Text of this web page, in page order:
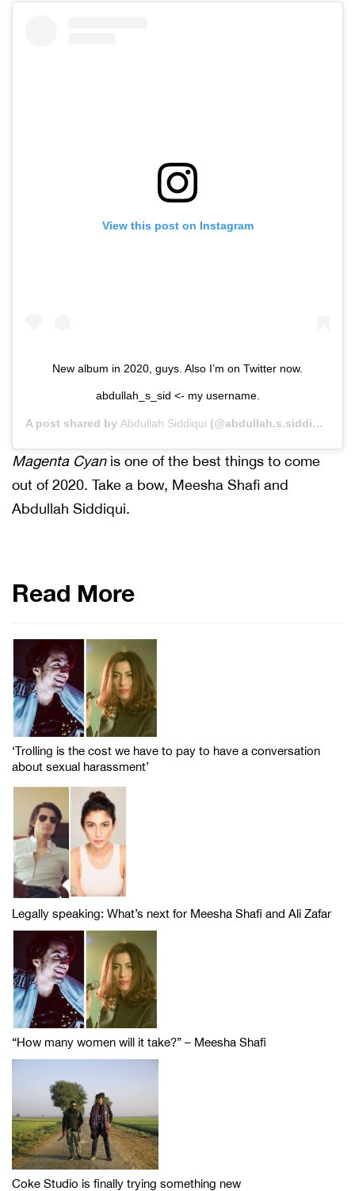
View this post on Instagram
New album in 2020, guys. Also I’m on Twitter now.
abdullah_s_sid <- my username.
A post shared by Abdullah Siddiqui (@abdullah.s.siddiqui) on
Magenta Cyanis one of the best things to come
out of 2020. Take a bow, Meesha Shafi and
Abdullah Siddiqui.
Read More
‘Trolling is the cost we have to pay to have a conversation
about sexual harassment’
Legally speaking: What’s next for Meesha Shafi and Ali Zafar
“How many women will it take?” – Meesha Shafi
Coke Studio is finally trying something new